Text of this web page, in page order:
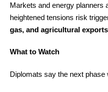
Markets and energy planners
heightened tensions risk
gas, and agricultural exports
What to Watch
Diplomats say the next phase